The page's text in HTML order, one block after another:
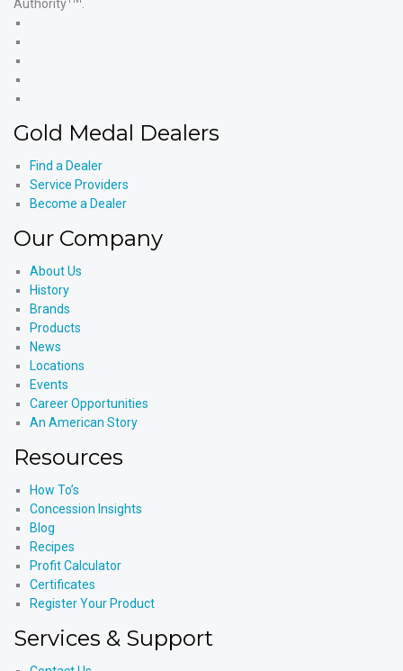
Authority
YouTube
Products'
Gold Medal Dealers
Find a Dealer
Service Providers
Become a Dealer
Our Company
About Us
History
Brands
Products
News
Locations
Events
Career Opportunities
An American Story
Resources
How To’s
Concession Insights
Blog
Recipes
Profit Calculator
Certificates
Register Your Product
Services & Support